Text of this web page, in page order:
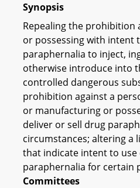
Synopsis
Repealing the prohibition
or possessing with intent
paraphernalia to inject,
otherwise introduce into
controlled dangerous
prohibition against a
or manufacturing or
deliver or sell drug
circumstances; altering a
that indicate intent to
paraphernalia for certain
Committees